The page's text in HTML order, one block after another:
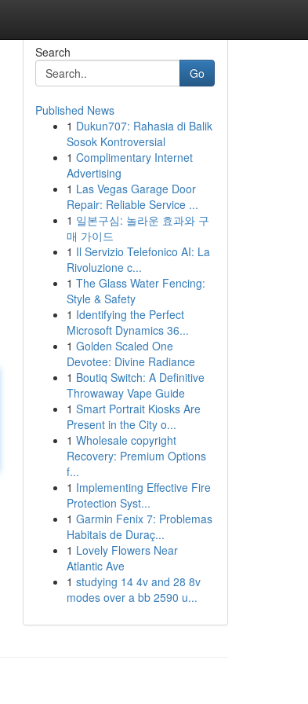
Search
Go
Published News
1 Dukun707: Rahasia di Balik
Sosok Kontroversial
1 Complimentary Internet
Advertising
1 Las Vegas Garage Door
Repair: Reliable Service ...
1 일본구심: 놀라운 효과와 구
매 가이드
1 Il Servizio Telefonico AI: La
Rivoluzione c...
1 The Glass Water Fencing:
Style & Safety
1 Identifying the Perfect
Microsoft Dynamics 36...
1 Golden Scaled One
Devotee: Divine Radiance
1 Boutiq Switch: A Definitive
Throwaway Vape Guide
1 Smart Portrait Kiosks Are
Present in the City o...
1 Wholesale copyright
Recovery: Premium Options
f...
1 Implementing Effective Fire
Protection Syst...
1 Garmin Fenix 7: Problemas
Habitais de Duraç...
1 Lovely Flowers Near
Atlantic Ave
1 studying 14 4v and 28 8v
modes over a bb 2590 u...